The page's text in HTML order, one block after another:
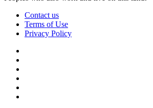
Contact us
Terms of Use
Privacy Policy